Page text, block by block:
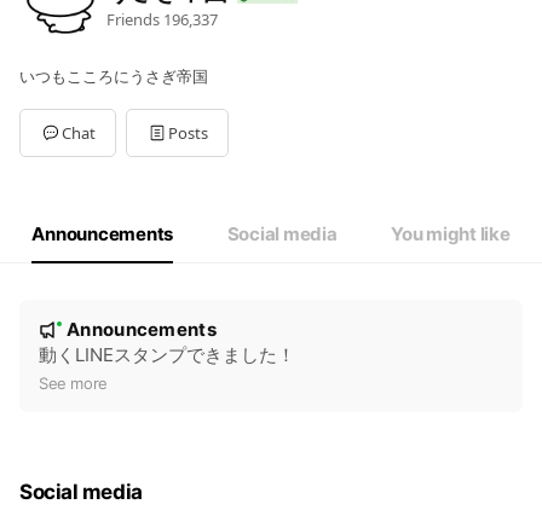
Friends 196,337
いつもこころにうさぎ帝国
Chat Posts
Announcements Social media You might like
e
New
Announcements
動くLINEスタンプできました！
See more
Social media